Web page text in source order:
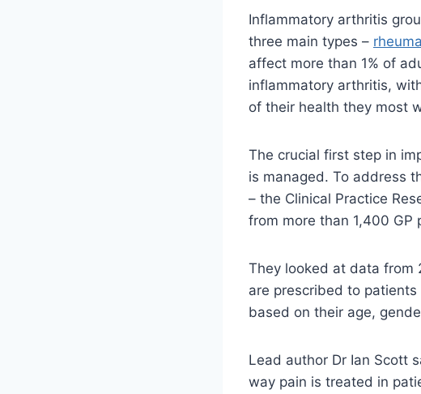
Inflammatory arthritis
three main types –
affect more than 1% of
inflammatory arthritis,
of ​​their health they most
The crucial first step in
is managed. To address
– the Clinical Practice
from more than 1,400 GP
They looked at data
are prescribed to
based on their age,
Lead author Dr Ian Scott
way pain is treated in